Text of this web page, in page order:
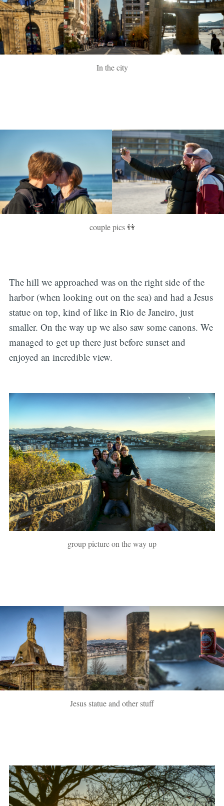
In the city
couple pics 👫
The hill we approached was on the right side of the
harbor (when looking out on the sea) and had a Jesus
statue on top, kind of like in Rio de Janeiro, just
smaller. On the way up we also saw some canons. We
managed to get up there just before sunset and
enjoyed an incredible view.
group picture on the way up
Jesus statue and other stuff